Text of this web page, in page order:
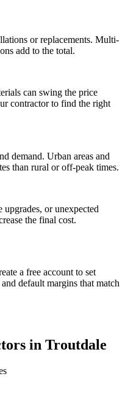
or replacements. Multi-
add to the total.
can swing the price
contractor to find the right
demand. Urban areas and
than rural or off-peak times.
or unexpected
the final cost.
a free account to set
default margins that match
in Troutdale